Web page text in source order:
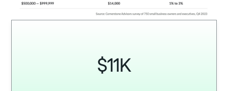
$11K